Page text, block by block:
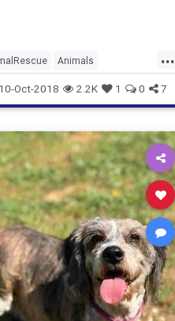
...
Animals
Dogs Pets
Oct-2018 2.2K 1 0 7